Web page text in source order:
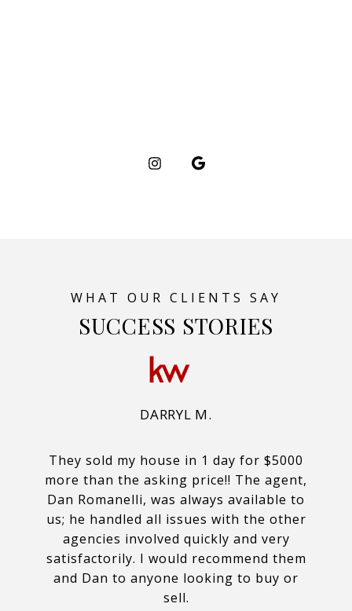
SUCCESS STORIES
DARRYL M.
They sold my house in 1 day for $5000
more than the asking price!! The agent,
Dan Romanelli, was always available to
us; he handled all issues with the other
agencies involved quickly and very
satisfactorily. I would recommend them
and Dan to anyone looking to buy or
sell.